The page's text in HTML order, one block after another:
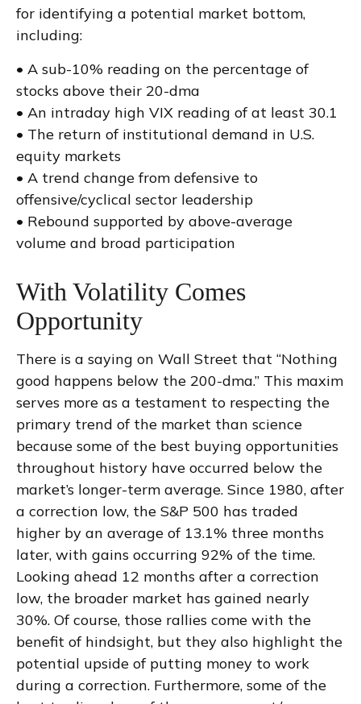
for identifying a potential market bottom,
including:
• A sub-10% reading on the percentage of
stocks above their 20-dma
• An intraday high VIX reading of at least 30.1
• The return of institutional demand in U.S.
equity markets
• A trend change from defensive to
offensive/cyclical sector leadership
• Rebound supported by above-average
volume and broad participation
With Volatility Comes
Opportunity
There is a saying on Wall Street that “Nothing
good happens below the 200-dma.” This maxim
serves more as a testament to respecting the
primary trend of the market than science
because some of the best buying opportunities
throughout history have occurred below the
market’s longer-term average. Since 1980, after
a correction low, the S&P 500 has traded
higher by an average of 13.1% three months
later, with gains occurring 92% of the time.
Looking ahead 12 months after a correction
low, the broader market has gained nearly
30%. Of course, those rallies come with the
benefit of hindsight, but they also highlight the
potential upside of putting money to work
during a correction. Furthermore, some of the